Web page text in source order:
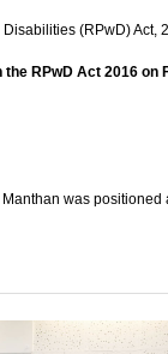
(RPwD)
RPwD Act 2016 on
was